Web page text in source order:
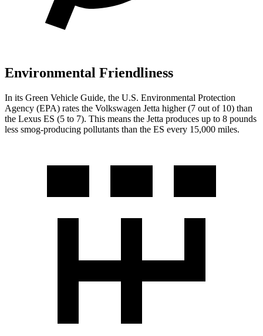
Environmental Friendliness
In its Green Vehicle Guide, the U.S. Environmental Protection
Agency (EPA) rates the Volkswagen Jetta higher (7 out of 10) than
the Lexus ES (5 to 7). This means the Jetta produces up to 8 pounds
less smog-producing pollutants than the ES every 15,000 miles.